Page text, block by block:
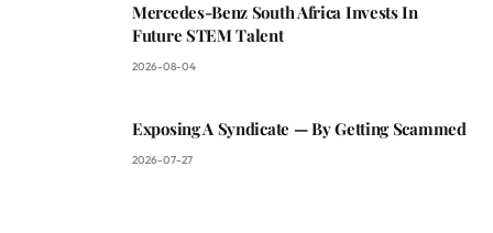
Mercedes-Benz South Africa Invests In
Future STEM Talent
2026-08-04
Exposing A Syndicate — By Getting Scammed
2026-07-27